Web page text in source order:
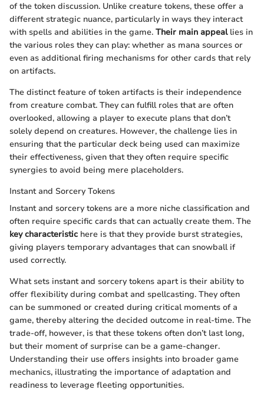
of the token discussion. Unlike creature tokens, these offer a
different strategic nuance, particularly in ways they interact
with spells and abilities in the game. Their main appeallies in
the various roles they can play: whether as mana sources or
even as additional firing mechanisms for other cards that rely
on artifacts.
The distinct feature of token artifacts is their independence
from creature combat. They can fulfill roles that are often
overlooked, allowing a player to execute plans that don’t
solely depend on creatures. However, the challenge lies in
ensuring that the particular deck being used can maximize
their effectiveness, given that they often require specific
synergies to avoid being mere placeholders.
Instant and Sorcery Tokens
Instant and sorcery tokens are a more niche classification and
often require specific cards that can actually create them. The
key characteristic here is that they provide burst strategies,
giving players temporary advantages that can snowball if
used correctly.
What sets instant and sorcery tokens apart is their ability to
offer flexibility during combat and spellcasting. They often
can be summoned or created during critical moments of a
game, thereby altering the decided outcome in real-time. The
trade-off, however, is that these tokens often don’t last long,
but their moment of surprise can be a game-changer.
Understanding their use offers insights into broader game
mechanics, illustrating the importance of adaptation and
readiness to leverage fleeting opportunities.